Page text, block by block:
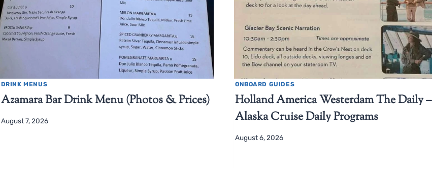
DRINK MENUS
Azamara Bar Drink Menu (Photos & Prices)
August 7, 2026
ONBOARD GUIDES
Holland America Westerdam The Daily –
Alaska Cruise Daily Programs
August 6, 2026